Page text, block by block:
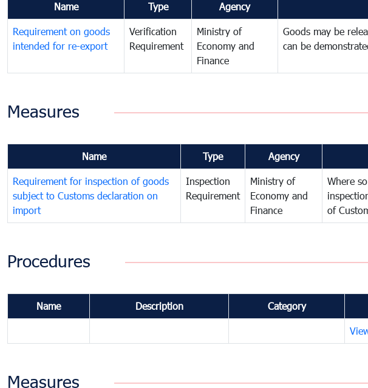
Name Type Agency
Requirement on goods
intended for re-export
Verification
Requirement
Ministry of
Economy and
Finance
Goods may be
can be
Measures
Name Type Agency
Requirement for inspection of goods
subject to Customs declaration on
import
Inspection
Requirement
Ministry of
Economy and
Finance
Where
of
Procedures
Name Description Category
Measures